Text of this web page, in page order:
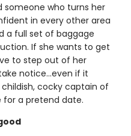
someone who turns her
in every other area
a full set of baggage
If she wants to get
to step out of her
notice...even if it
cocky captain of
a pretend date.